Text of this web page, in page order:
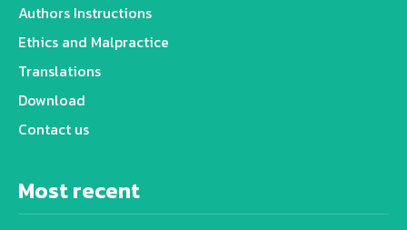
Authors Instructions
Ethics and Malpractice
Translations
Download
Contact us
Most recent